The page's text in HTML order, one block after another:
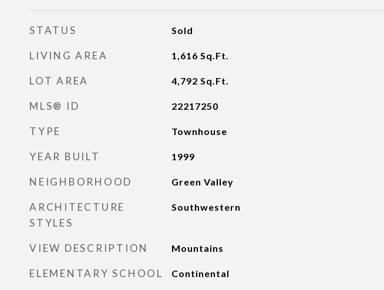
STATUS Sold
LIVING AREA 1,616 Sq.Ft.
LOT AREA 4,792 Sq.Ft.
MLS® ID 22217250
TYPE Townhouse
YEAR BUILT 1999
NEIGHBORHOOD Green Valley
ARCHITECTURE
STYLES
Southwestern
VIEW DESCRIPTION Mountains
ELEMENTARY SCHOOL Continental